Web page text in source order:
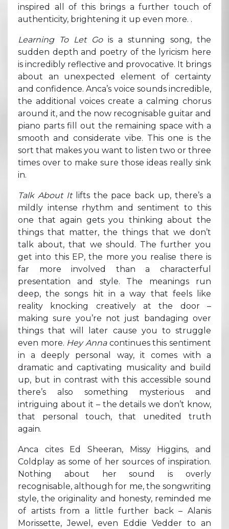
inspired all of this brings a further touch of
authenticity, brightening it up even more. .
Learning To Let Go is a stunning song, the
sudden depth and poetry of the lyricism here
is incredibly reflective and provocative. It brings
about an unexpected element of certainty
and confidence. Anca’s voice sounds incredible,
the additional voices create a calming chorus
around it, and the now recognisable guitar and
piano parts fill out the remaining space with a
smooth and considerate vibe. This one is the
sort that makes you want to listen two or three
times over to make sure those ideas really sink
in.
Talk About It lifts the pace back up, there’s a
mildly intense rhythm and sentiment to this
one that again gets you thinking about the
things that matter, the things that we don’t
talk about, that we should. The further you
get into this EP, the more you realise there is
far more involved than a characterful
presentation and style. The meanings run
deep, the songs hit in a way that feels like
reality knocking creatively at the door –
making sure you’re not just bandaging over
things that will later cause you to struggle
even more. Hey Anna continues this sentiment
in a deeply personal way, it comes with a
dramatic and captivating musicality and build
up, but in contrast with this accessible sound
there’s also something mysterious and
intriguing about it – the details we don’t know,
that personal touch, that unedited truth
again.
Anca cites Ed Sheeran, Missy Higgins, and
Coldplay as some of her sources of inspiration.
Nothing about her sound is overly
recognisable, although for me, the songwriting
style, the originality and honesty, reminded me
of artists from a little further back – Alanis
Morissette, Jewel, even Eddie Vedder to an